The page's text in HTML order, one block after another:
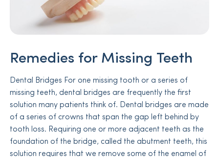
Remedies for Missing Teeth
Dental Bridges For one missing tooth or a series of
missing teeth, dental bridges are frequently the first
solution many patients think of. Dental bridges are made
of a series of crowns that span the gap left behind by
tooth loss. Requiring one or more adjacent teeth as the
foundation of the bridge, called the abutment teeth, this
solution requires that we remove some of the enamel of